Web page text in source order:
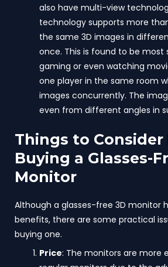
also have multi-view
technology supports more
the same 3D images in
once. This is found to be most
gaming or even watching
one player in the same room
images concurrently. The
even from different angles in
Things to Consider
Buying a Glasses-
Monitor
Although a glasses-free 3D monitor
benefits, there are some practical
buying one.
Price: The monitors are more